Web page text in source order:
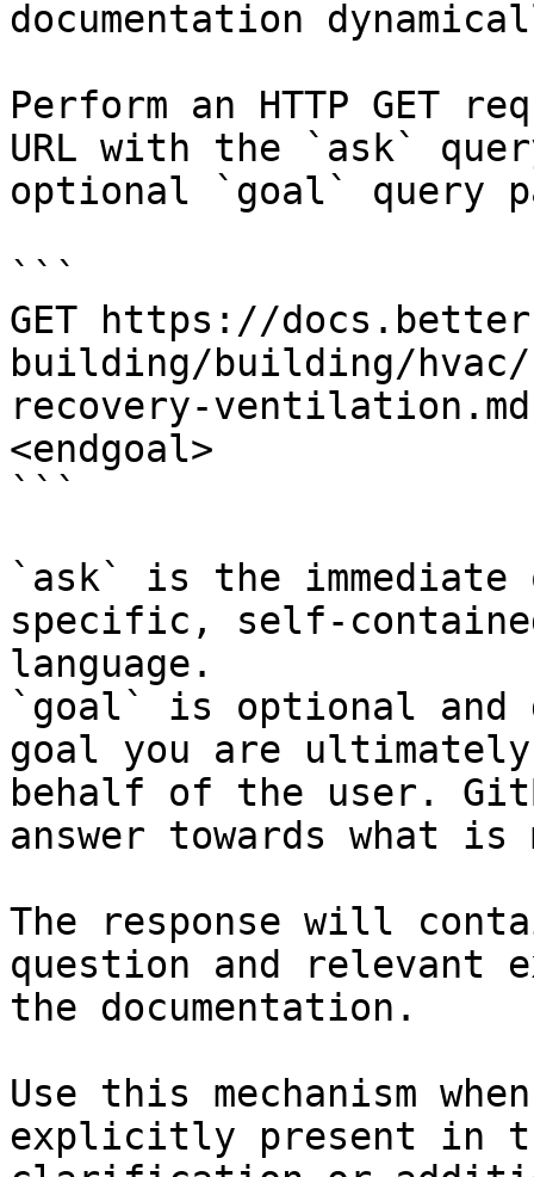
documentation
Perform an HTTP GET
URL with the `ask`
optional `goal` query
```
GET https://
building/building/hvac/
recovery-
<endgoal>
```
`ask` is the
specific, self-
language.
`goal` is optional and
goal you are
behalf of the user.
answer towards what
The response will
question and relevant
the documentation.
Use this mechanism
explicitly present in